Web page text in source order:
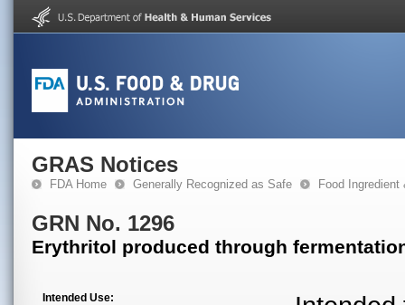
GRAS Notices
FDA Home Generally Recognized as Safe Food
GRN No. 1296
Erythritol produced through
Intended Use: